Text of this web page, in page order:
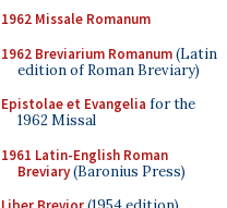
1962 Missale Romanum
1962 Breviarium Romanum(Latin
edition of Roman Breviary)
Epistolae et Evangelia for the
1962 Missal
1961 Latin-English Roman
Breviary(Baronius Press)